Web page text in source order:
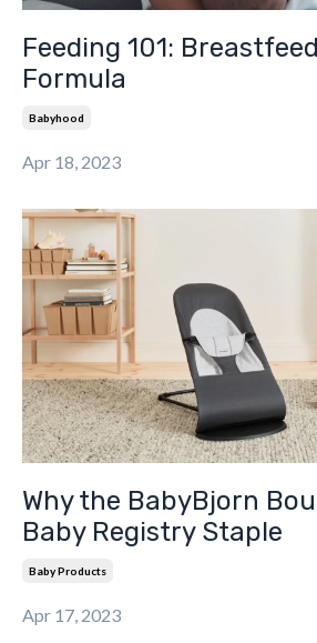
Feeding 101:
Formula
Babyhood
Apr 18, 2023
Why the BabyBjorn
Baby Registry Staple
Baby Products
Apr 17, 2023